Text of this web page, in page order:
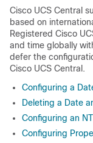
Cisco UCS Central
based on
Registered Cisco
and time globally
defer the
Cisco UCS Central .
Configuring a
Deleting a Date
Configuring an
Configuring